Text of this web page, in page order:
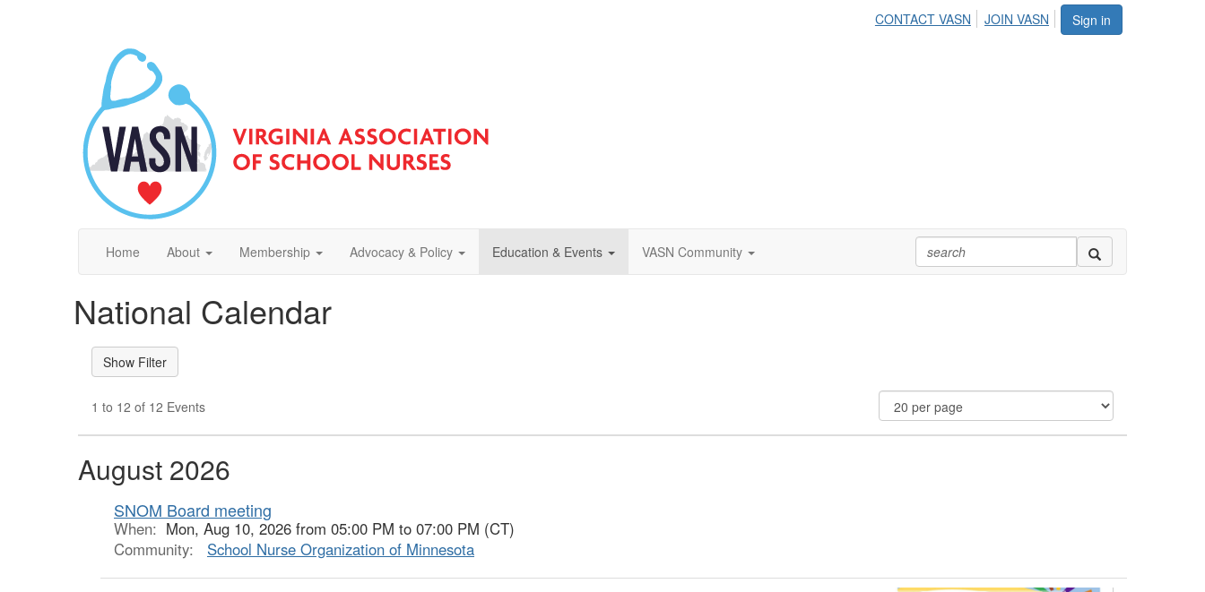
Sign in
CONTACT VASN JOIN VASN
Home About Membership Advocacy & Policy Education & Events VASN Community
National Calendar
1 to 12 of 12 Events
August 2026
SNOM Board meeting
When: Mon, Aug 10, 2026 from 05:00 PM to 07:00 PM (CT)
Community:
School Nurse Organization of Minnesota